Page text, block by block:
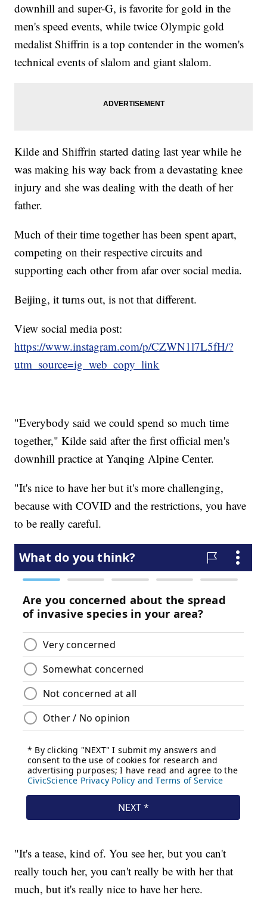
downhill and super-G, is favorite for gold in the
men's speed events, while twice Olympic gold
medalist Shiffrin is a top contender in the women's
technical events of slalom and giant slalom.
Kilde and Shiffrin started dating last year while he
was making his way back from a devastating knee
injury and she was dealing with the death of her
father.
Much of their time together has been spent apart,
competing on their respective circuits and
supporting each other from afar over social media.
Beijing, it turns out, is not that different.
View social media post:
https://www.instagram.com/p/CZWN1l7L5fH/?
utm_source=ig_web_copy_link
"Everybody said we could spend so much time
together," Kilde said after the first official men's
downhill practice at Yanqing Alpine Center.
"It's nice to have her but it's more challenging,
because with COVID and the restrictions, you have
to be really careful.
"It's a tease, kind of. You see her, but you can't
really touch her, you can't really be with her that
much, but it's really nice to have her here.